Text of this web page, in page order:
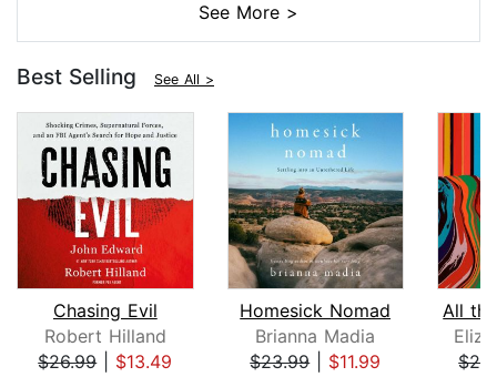
See More >
Best Selling See All >
Chasing Evil
Robert Hilland
$26.99| $13.49
Homesick Nomad
Brianna Madia
$23.99| $11.99